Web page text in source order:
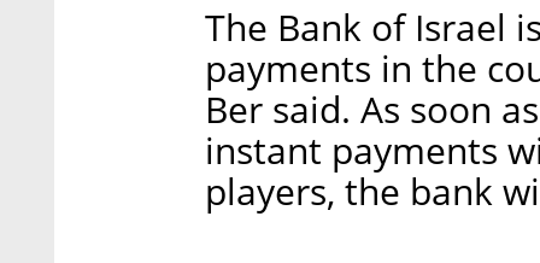
The Bank of Israel
payments in the
Ber said. As soon
instant payments
players, the bank